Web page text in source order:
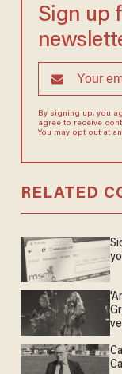
Sign up
By signing up, you
agree to receive
You may opt out at
RELATED